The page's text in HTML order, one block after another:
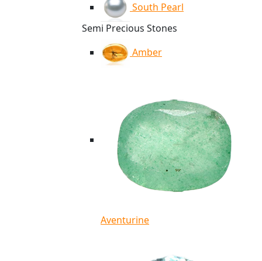
South Pearl
Semi Precious Stones
Amber
Aventurine